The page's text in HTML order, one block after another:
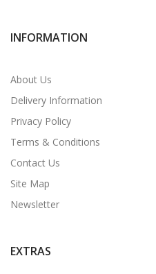
INFORMATION
About Us
Delivery Information
Privacy Policy
Terms & Conditions
Contact Us
Site Map
Newsletter
EXTRAS